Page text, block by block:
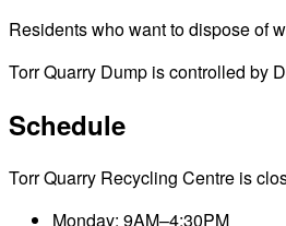
Residents who want to dispose of
Torr Quarry Dump is controlled by
Schedule
Torr Quarry Recycling Centre is
Monday: 9AM–4:30PM